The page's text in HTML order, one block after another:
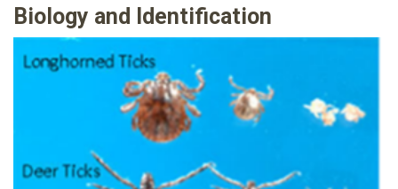
Biology and Identification